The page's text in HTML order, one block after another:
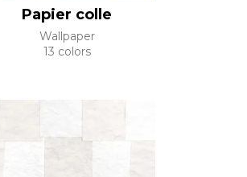
Papier colle
Wallpaper
13 colors